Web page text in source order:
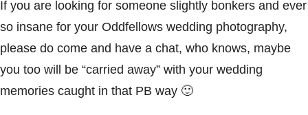
If you are looking for someone slightly bonkers and ever
so insane for your Oddfellows wedding photography,
please do come and have a chat, who knows, maybe
you too will be “carried away” with your wedding
memories caught in that PB way 🙂